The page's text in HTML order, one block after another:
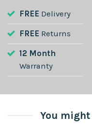
FREE Delivery
FREE Returns
12 Month
Warranty
You